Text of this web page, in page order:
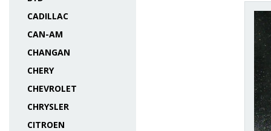
CADILLAC
CAN-AM
CHANGAN
CHERY
CHEVROLET
CHRYSLER
CITROEN